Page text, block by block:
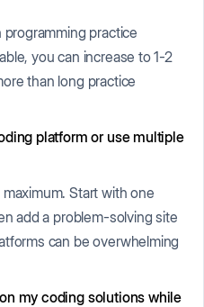
practice
you can increase to 1-2
than long practice
platform or use multiple
Start with one
add a problem-solving site
can be overwhelming
my coding solutions while